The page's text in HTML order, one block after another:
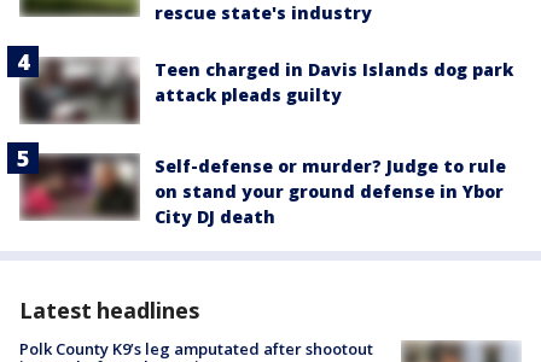
rescue state's industry
Teen charged in Davis Islands dog park
attack pleads guilty
Self-defense or murder? Judge to rule
on stand your ground defense in Ybor
City DJ death
Latest headlines
Polk County K9’s leg amputated after shootout